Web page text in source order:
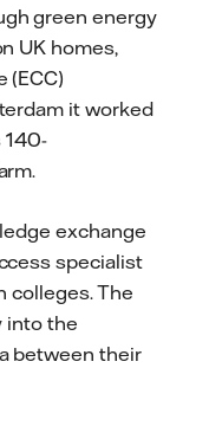
green energy
UK homes,
(ECC)
it worked
140-
exchange
specialist
colleges. The
into the
between their